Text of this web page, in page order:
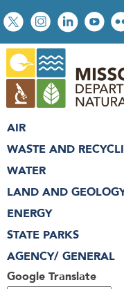
Skip
to
main
content
Social
toolbar
Google Translate
AIR
WASTE AND
WATER
LAND AND
ENERGY
STATE PARKS
AGENCY/ GENERAL